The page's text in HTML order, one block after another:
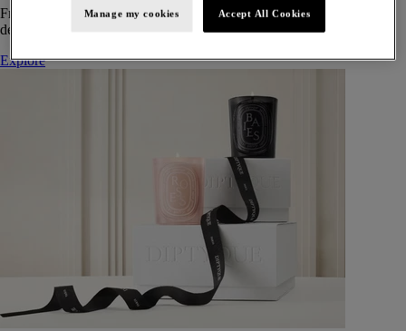
From timeless candles to iconic scents, Diptyque offers elegant gifts
designed to delight at every celebration.
Explore
Manage my cookies Accept All Cookies